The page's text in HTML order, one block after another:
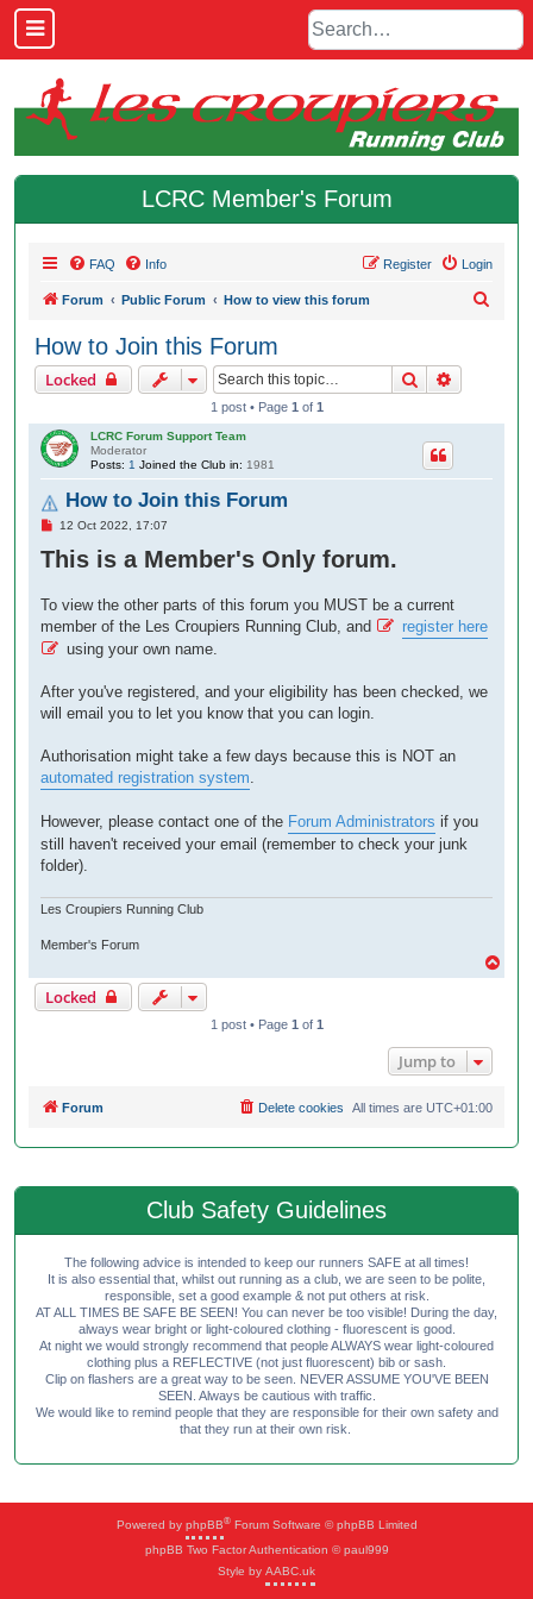
LCRC Member's Forum
FAQ Info Login
Register
Forum Public Forum How to view this forum
How to Join this Forum
Locked Search
1 post • Page 1 of 1
LCRC Forum Support Team
Moderator
Posts: 1 Joined the Club in: 1981
How to Join this Forum
P
s
t
12 Oct 2022, 17:07
This is a Member's Only forum.
To view the other parts of this forum you MUST be a current
member of the Les Croupiers Running Club, and
register here
using your own name.
After you've registered, and your eligibility has been checked, we
will email you to let you know that you can login.
Authorisation might take a few days because this is NOT an
automated registration system
However, please contact one of the Forum Administrators if you
still haven't received your email (remember to check your junk
folder).
Les Croupiers Running Club
Member's Forum
o
Locked
1 post • Page 1of 1
Jump to
Forum All times are UTC+01:00
Delete cookies
Club Safety Guidelines
The following advice is intended to keep our runners SAFE at all times!
It is also essential that, whilst out running as a club, we are seen to be polite,
responsible, set a good example & not put others at risk.
AT ALL TIMES BE SAFE BE SEEN! You can never be too visible! During the day,
always wear bright or light-coloured clothing - fluorescent is good.
At night we would strongly recommend that people ALWAYS wear light-coloured
clothing plus a REFLECTIVE (not just fluorescent) bib or sash.
Clip on flashers are a great way to be seen. NEVER ASSUME YOU'VE BEEN
SEEN. Always be cautious with traffic.
We would like to remind people that they are responsible for their own safety and
that they run at their own risk.
Powered by phpBB®Forum Software © phpBB Limited
phpBB Two Factor Authentication © paul999
Style by AABC.uk